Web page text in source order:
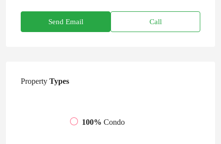
Send Email Call
Property Types
100% Condo